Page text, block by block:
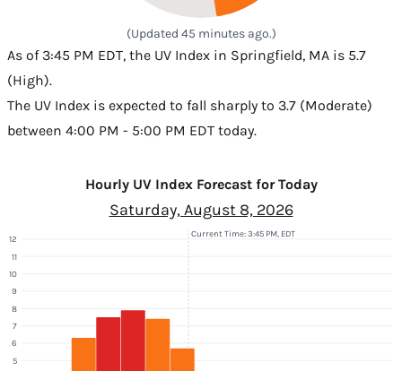
(Updated 45 minutes ago.)
As of 3:45 PM EDT, the UV Index in Springfield, MA is 5.7
(High).
The UV Index is expected to fall sharply to 3.7 (Moderate)
between 4:00 PM - 5:00 PM EDT today.
Hourly UV Index Forecast for Today
Saturday, August 8, 2026
5
6
7
8
9
10
11
12
Current Time: 3:45 PM, EDT